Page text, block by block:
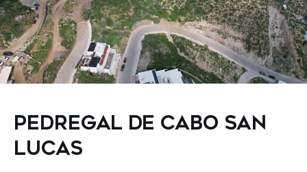
PEDREGAL DE CABO SAN
LUCAS